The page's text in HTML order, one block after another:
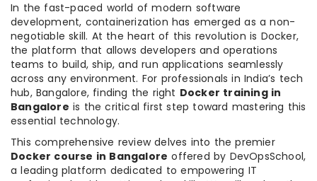
In the fast-paced world of modern software
development, containerization has emerged as a non-
negotiable skill. At the heart of this revolution is Docker,
the platform that allows developers and operations
teams to build, ship, and run applications seamlessly
across any environment. For professionals in India’s tech
hub, Bangalore, finding the right Docker training in
Bangalore is the critical first step toward mastering this
essential technology.
This comprehensive review delves into the premier
Docker course in Bangalore offered by DevOpsSchool,
a leading platform dedicated to empowering IT